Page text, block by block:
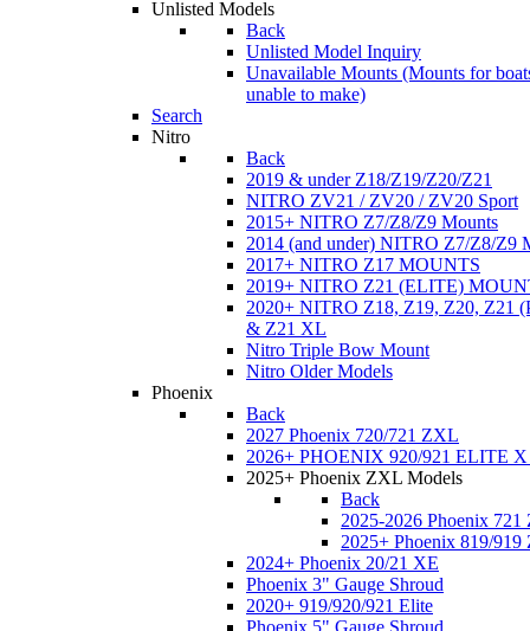
Unlisted Models
Back
Unlisted Model Inquiry
Unavailable Mounts (Mounts for
unable to make)
Search
Nitro
Back
2019 & under Z18/Z19/Z20/Z21
NITRO ZV21 / ZV20 / ZV20 Sport
2015+ NITRO Z7/Z8/Z9 Mounts
2014 (and under) NITRO Z7/Z8/Z9
2017+ NITRO Z17 MOUNTS
2019+ NITRO Z21 (ELITE)
2020+ NITRO Z18, Z19, Z20, Z21
& Z21 XL
Nitro Triple Bow Mount
Nitro Older Models
Phoenix
Back
2027 Phoenix 720/721 ZXL
2026+ PHOENIX 920/921 ELITE
2025+ Phoenix ZXL Models
Back
2025-2026 Phoenix
2025+ Phoenix 819/
2024+ Phoenix 20/21 XE
Phoenix 3" Gauge Shroud
2020+ 919/920/921 Elite
Phoenix 5" Gauge Shroud